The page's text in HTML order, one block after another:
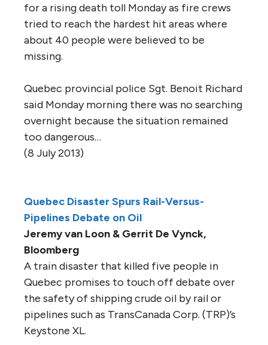
for a rising death toll Monday as fire crews
tried to reach the hardest hit areas where
about 40 people were believed to be
missing.
Quebec provincial police Sgt. Benoit Richard
said Monday morning there was no searching
overnight because the situation remained
too dangerous…
(8 July 2013)
Quebec Disaster Spurs Rail-Versus-
Pipelines Debate on Oil
Jeremy van Loon & Gerrit De Vynck,
Bloomberg
A train disaster that killed five people in
Quebec promises to touch off debate over
the safety of shipping crude oil by rail or
pipelines such as TransCanada Corp. (TRP)’s
Keystone XL.